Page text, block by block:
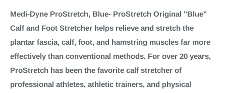
Medi-Dyne ProStretch, Blue- ProStretch Original "Blue"
Calf and Foot Stretcher helps relieve and stretch the
plantar fascia, calf, foot, and hamstring muscles far more
effectively than conventional methods. For over 20 years,
ProStretch has been the favorite calf stretcher of
professional athletes, athletic trainers, and physical